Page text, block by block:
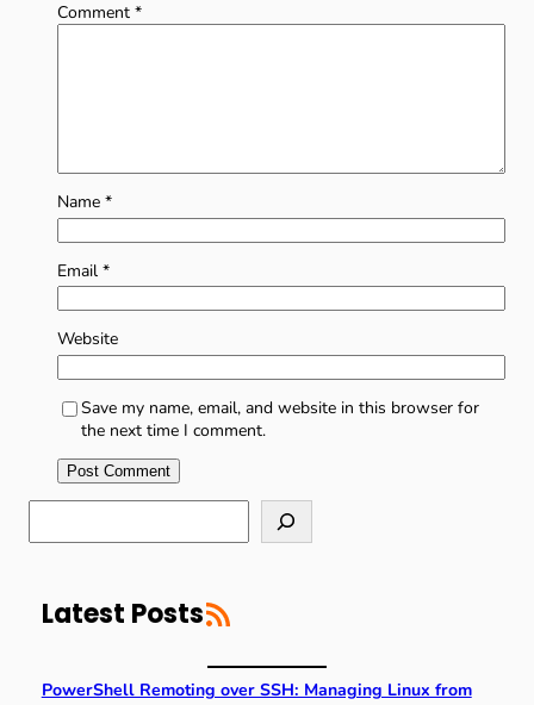
Comment *
Name *
Email *
Website
Save my name, email, and website in this browser for
the next time I comment.
Latest PostsRSS Feed
PowerShell Remoting over SSH: Managing Linux from